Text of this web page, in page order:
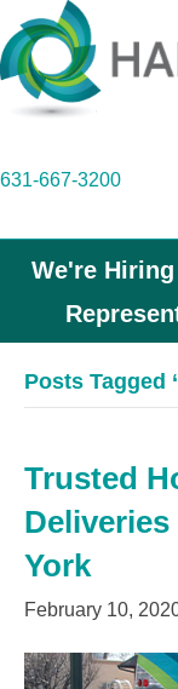
631-667-3200
We're
Posts Tagged
Trusted
York
February 10,